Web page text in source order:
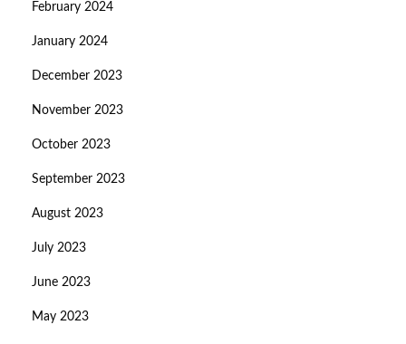
February 2024
January 2024
December 2023
November 2023
October 2023
September 2023
August 2023
July 2023
June 2023
May 2023